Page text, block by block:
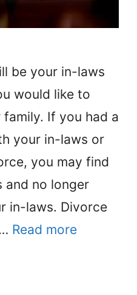
be your in-laws
would like to
If you had a
your in-laws or
you may find
no longer
in-laws. Divorce
Read more